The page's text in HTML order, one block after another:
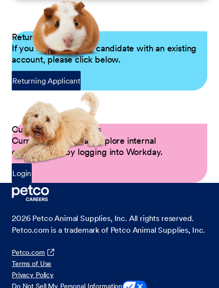
Returning Applicants
If you are a returning candidate with an existing
account, please click below.
Returning Applicant
Current Petco Partners
Current Partners can explore internal
opportunities by logging into Workday.
Login
2026 Petco Animal Supplies, Inc. All rights reserved.
Petco.com is a trademark of Petco Animal Supplies, Inc.
Petco.com
Terms of Use
Privacy Policy
Do Not Sell My Personal Information